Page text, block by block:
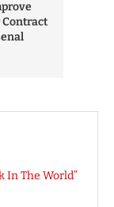
In The World”